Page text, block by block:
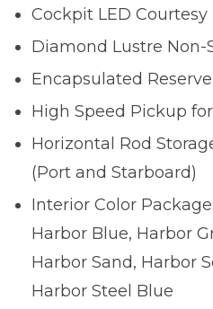
Cockpit LED
Diamond Lustre Non-
Encapsulated
High Speed Pickup
Horizontal Rod
(Port and Starboard)
Interior Color
Harbor Blue, Harbor
Harbor Sand, Harbor
Harbor Steel Blue